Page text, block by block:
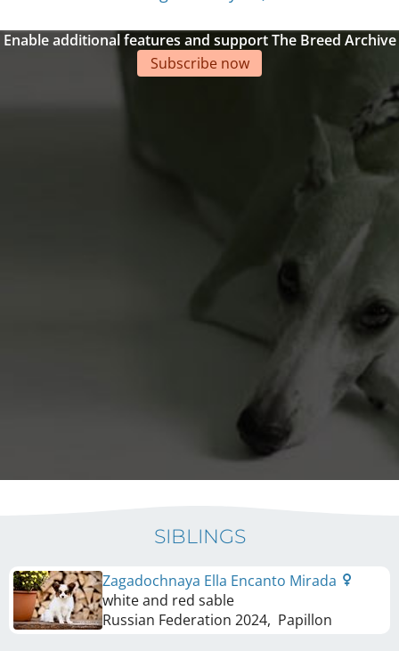
Enable additional features and support The Breed Archive
Subscribe now
SIBLINGS
Zagadochnaya Ella Encanto Mirada
white and red sable
Russian Federation 2024, Papillon